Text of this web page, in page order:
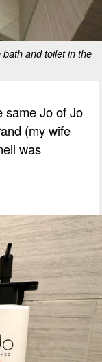
and toilet in the
same Jo of Jo
(my wife
was